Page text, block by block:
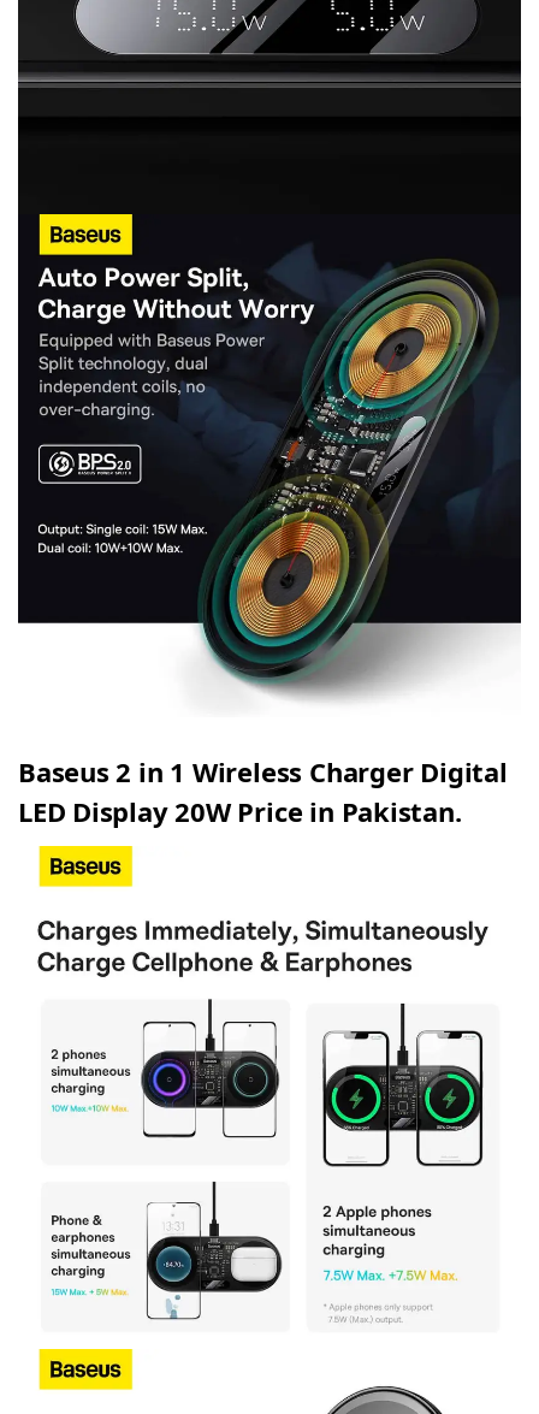
Baseus 2 in 1 Wireless Charger Digital
LED Display 20W Price in Pakistan.